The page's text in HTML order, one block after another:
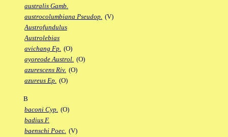
australis Gamb.
austrocolumbiana Pseudop. (V)
Austrofundulus
Austrolebias
avichang Fp. (O)
ayoreode Austrol. (O)
azurescens Riv. (O)
azureus Ep. (O)
B
baconi Cyp. (O)
badius F.
baenschi Poec. (V)